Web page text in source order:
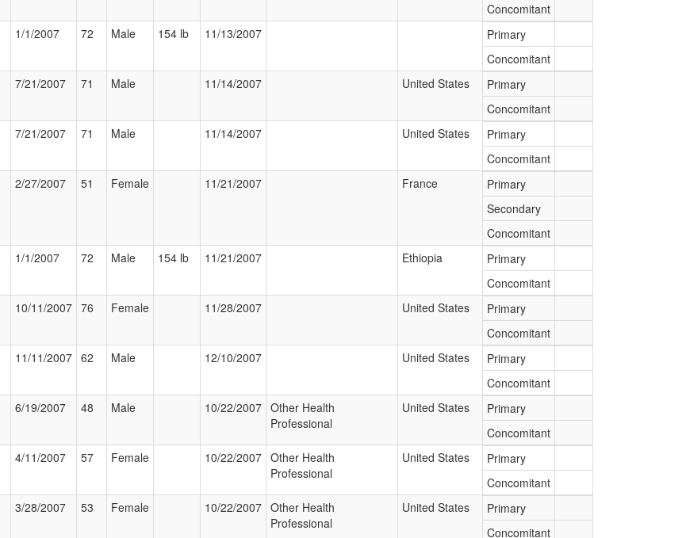
Concomitant
1/1/2007 72 Male 154 lb 11/13/2007
Primary
Concomitant
7/21/2007 71 Male 11/14/2007 United States
Primary
Concomitant
7/21/2007 71 Male 11/14/2007 United States
Primary
Concomitant
2/27/2007 51 Female 11/21/2007 France
Primary
Secondary
Concomitant
1/1/2007 72 Male 154 lb 11/21/2007 Ethiopia
Primary
Concomitant
10/11/2007 76 Female 11/28/2007 United States
Primary
Concomitant
11/11/2007 62 Male 12/10/2007 United States
Primary
Concomitant
6/19/2007 48 Male 10/22/2007 Other Health
Professional
United States
Primary
Concomitant
4/11/2007 57 Female 10/22/2007 Other Health
Professional
United States
Primary
Concomitant
3/28/2007 53 Female 10/22/2007 Other Health
Professional
United States
Primary
Concomitant